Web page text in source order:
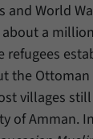
and World
a
refugees
the
villages
of Amman.